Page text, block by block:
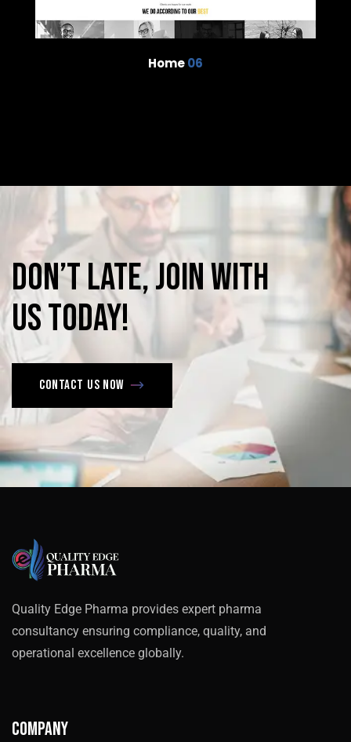
Home06
Don’tlate,joinwith
ustoday!
Contact us now
Quality Edge Pharma provides expert pharma
consultancy ensuring compliance, quality, and
operational excellence globally.
Company